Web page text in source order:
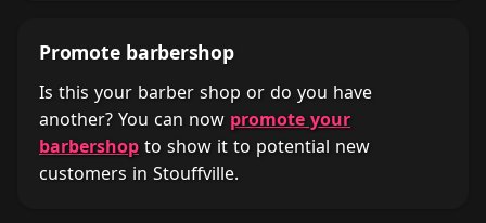
Promote barbershop
Is this your barber shop or do you have
another? You can now promote your
barbershop to show it to potential new
customers in Stouffville.